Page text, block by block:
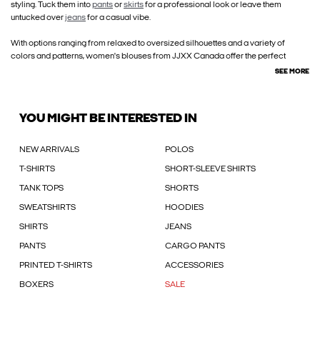
styling. Tuck them intopantsorskirtsfor a professional look or leave them
untucked overjeansfor a casual vibe.
With options ranging from relaxed to oversized silhouettes and a variety of
colors and patterns, women's blouses from JJXX Canada offer the perfect
SEE MORE
YOU MIGHT BE INTERESTED IN
NEW ARRIVALS POLOS
T-SHIRTS SHORT-SLEEVE SHIRTS
TANK TOPS SHORTS
SWEATSHIRTS HOODIES
SHIRTS JEANS
PANTS CARGO PANTS
PRINTED T-SHIRTS ACCESSORIES
BOXERS SALE